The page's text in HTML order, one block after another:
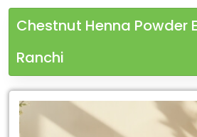
Chestnut Henna Powder
Ranchi
Leading
Chestnut